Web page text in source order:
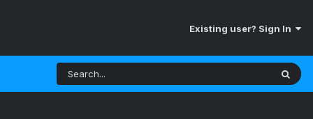
Existing user? Sign In